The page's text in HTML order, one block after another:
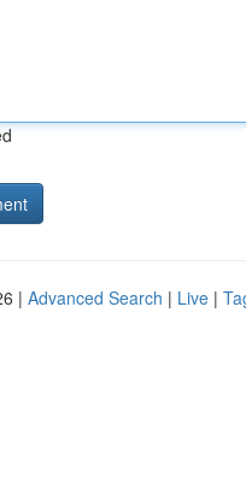
| Advanced Search | Live |